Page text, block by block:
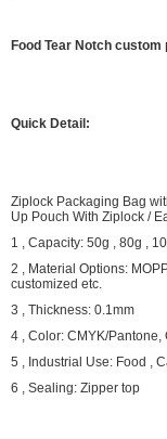
Food Tear Notch
Quick Detail:
Ziplock Packaging Bag
Up Pouch With Ziplock /
1 , Capacity: 50g , 80g ,
2 , Material Options:
customized etc.
3 , Thickness: 0.1mm
4 , Color: CMYK/
5 , Industrial Use: Food ,
6 , Sealing: Zipper top